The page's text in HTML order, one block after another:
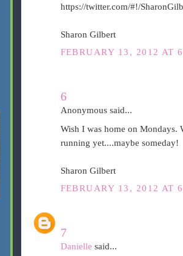
https://twitter.com/#!/
Sharon Gilbert
FEBRUARY 13, 2012 AT
6
Anonymous said...
Wish I was home on
running yet....maybe someday!
Sharon Gilbert
FEBRUARY 13, 2012 AT
7
Danielle said...